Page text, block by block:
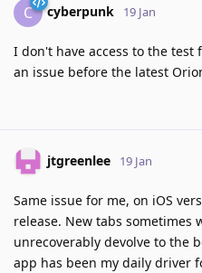
C cyberpunk 19 Jan
I don't have access to the
an issue before the latest
jtgreenlee 19 Jan
Same issue for me, on iOS
release. New tabs sometimes
unrecoverably devolve to the
app has been my daily driver